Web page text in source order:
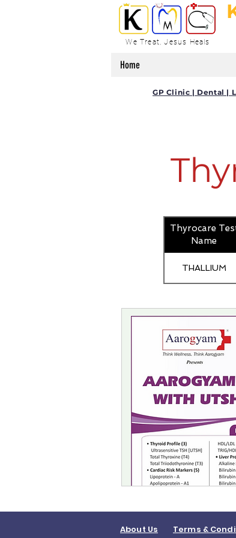
We Treat, Jesus Heals
Home
GP Clinic | Dental |
Thyrocare
Name
THALLIUM
About Us Terms &